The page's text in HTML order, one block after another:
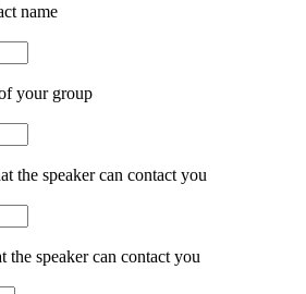
name
your group
the speaker can contact you
the speaker can contact you